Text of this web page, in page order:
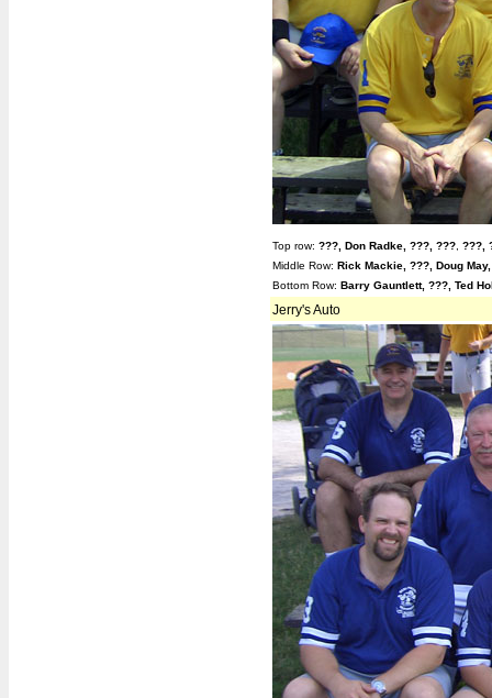
Top row: ???, Don Radke, ???, ??? ???,
Middle Row: Rick Mackie, ???, Doug
Bottom Row: Barry Gauntlett, ???, Ted
Jerry's Auto